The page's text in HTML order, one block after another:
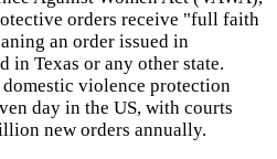
orders receive "full faith
an order issued in
in Texas or any other state.
violence protection
day in the US, with courts
new orders annually.